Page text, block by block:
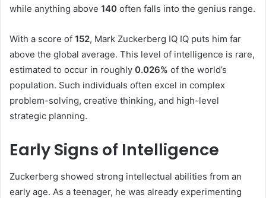
while anything above 140 often falls into the genius range.
With a score of 152, Mark Zuckerberg IQ IQ puts him far
above the global average. This level of intelligence is rare,
estimated to occur in roughly 0.026% of the world’s
population. Such individuals often excel in complex
problem-solving, creative thinking, and high-level
strategic planning.
Early Signs of Intelligence
Zuckerberg showed strong intellectual abilities from an
early age. As a teenager, he was already experimenting